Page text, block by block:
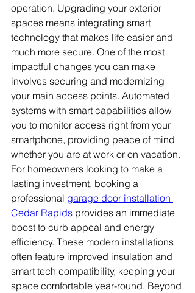
operation. Upgrading your exterior
spaces means integrating smart
technology that makes life easier and
much more secure. One of the most
impactful changes you can make
involves securing and modernizing
your main access points. Automated
systems with smart capabilities allow
you to monitor access right from your
smartphone, providing peace of mind
whether you are at work or on vacation.
For homeowners looking to make a
lasting investment, booking a
professional garage door installation
Cedar Rapids provides an immediate
boost to curb appeal and energy
efficiency. These modern installations
often feature improved insulation and
smart tech compatibility, keeping your
space comfortable year-round. Beyond